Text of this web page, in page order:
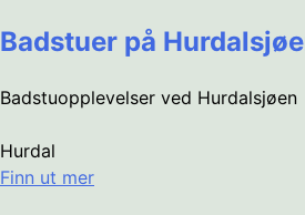
Badstuer på
Badstuopplevelser ved Hurdalsjøen
Hurdal
Finn ut mer